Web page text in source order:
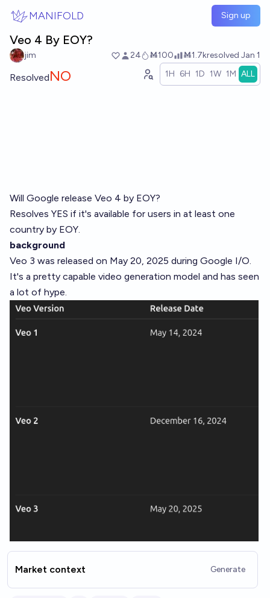
MANIFOLD Sign up
Veo 4 By EOY?
jim 24 Ṁ100 Ṁ1.7kresolved Jan 1
ResolvedNO 1H 6H 1D 1W 1M ALL
Will Google release Veo 4 by EOY?
Resolves YES if it's available for users in at least one
country by EOY.
background
Veo 3 was released on May 20, 2025 during Google I/O.
It's a pretty capable video generation model and has seen
a lot of hype.
Market context Generate